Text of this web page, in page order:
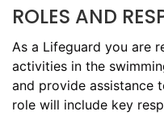
ROLES AND
As a Lifeguard you are
activities in the
and provide assistance
role will include key